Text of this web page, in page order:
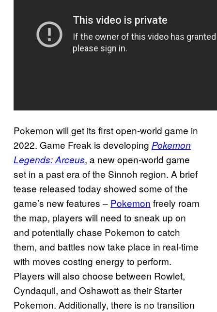
Pokemon will get its first open-world game in
2022. Game Freak is developing Pokemon
Legends: Arceus, a new open-world game
set in a past era of the Sinnoh region. A brief
tease released today showed some of the
game’s new features – Pokemon freely roam
the map, players will need to sneak up on
and potentially chase Pokemon to catch
them, and battles now take place in real-time
with moves costing energy to perform.
Players will also choose between Rowlet,
Cyndaquil, and Oshawott as their Starter
Pokemon. Additionally, there is no transition